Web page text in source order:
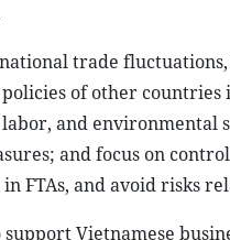
trade
of other
and environmental
and focus on
FTAs, and avoid risks
Vietnamese